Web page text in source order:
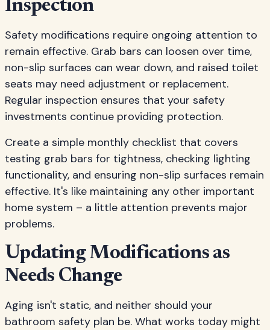
Inspection
Safety modifications require ongoing attention to
remain effective. Grab bars can loosen over time,
non-slip surfaces can wear down, and raised toilet
seats may need adjustment or replacement.
Regular inspection ensures that your safety
investments continue providing protection.
Create a simple monthly checklist that covers
testing grab bars for tightness, checking lighting
functionality, and ensuring non-slip surfaces remain
effective. It's like maintaining any other important
home system – a little attention prevents major
problems.
Updating Modifications as
Needs Change
Aging isn't static, and neither should your
bathroom safety plan be. What works today might